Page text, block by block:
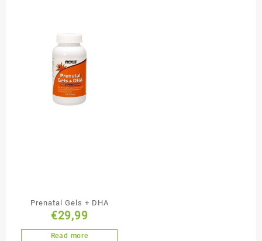
Prenatal Gels + DHA
€29,99
Read more